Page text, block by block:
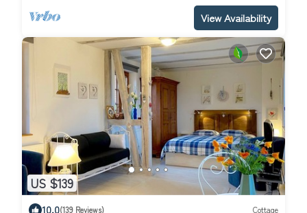
View Availability
US $139
10.0(139 Reviews) Cottage